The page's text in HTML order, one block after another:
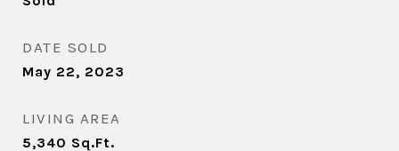
DATE SOLD
May 22, 2023
LIVING AREA
5,340 Sq.Ft.